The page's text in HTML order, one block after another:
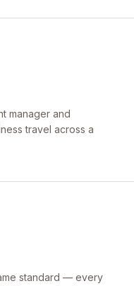
manager and
travel across a
standard — every